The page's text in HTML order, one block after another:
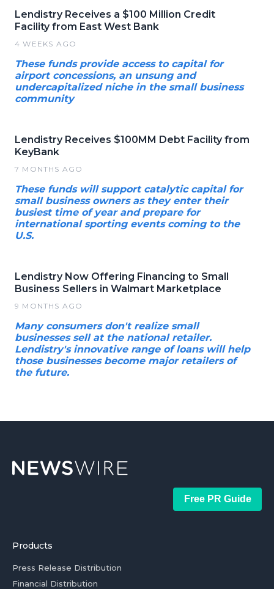
Lendistry Receives a $100 Million Credit
Facility from East West Bank
4 WEEKS AGO
These funds provide access to capital for
airport concessions, an unsung and
undercapitalized niche in the small business
community
Lendistry Receives $100MM Debt Facility from
KeyBank
7 MONTHS AGO
These funds will support catalytic capital for
small business owners as they enter their
busiest time of year and prepare for
international sporting events coming to the
U.S.
Lendistry Now Offering Financing to Small
Business Sellers in Walmart Marketplace
9 MONTHS AGO
Many consumers don't realize small
businesses sell at the national retailer.
Lendistry's innovative range of loans will help
those businesses become major retailers of
the future.
Free PR Guide
Products
Press Release Distribution
Financial Distribution